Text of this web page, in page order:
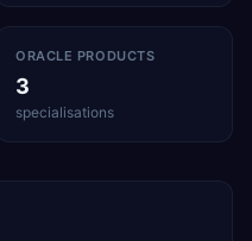
ORACLE PRODUCTS
3
specialisations